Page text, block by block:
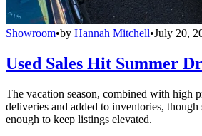
Showroom•by Hannah Mitchell•July 20,
Used Sales Hit Summer
The vacation season, combined with high
deliveries and added to inventories,
enough to keep listings elevated.